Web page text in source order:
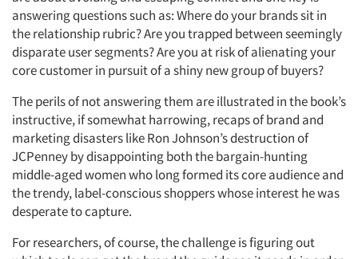
answering questions such as: Where do your brands sit in
the relationship rubric? Are you trapped between seemingly
disparate user segments? Are you at risk of alienating your
core customer in pursuit of a shiny new group of buyers?
The perils of not answering them are illustrated in the book’s
instructive, if somewhat harrowing, recaps of brand and
marketing disasters like Ron Johnson’s destruction of
JCPenney by disappointing both the bargain-hunting
middle-aged women who long formed its core audience and
the trendy, label-conscious shoppers whose interest he was
desperate to capture.
For researchers, of course, the challenge is figuring out